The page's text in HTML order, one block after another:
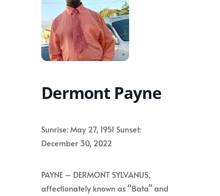
Dermont Payne
Sunrise: May 27, 1951 Sunset:
December 30, 2022
PAYNE – DERMONT SYLVANUS,
affectionately known as “Bata” and